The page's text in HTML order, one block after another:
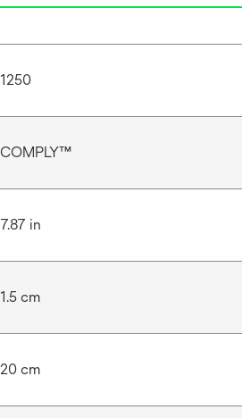
1250
COMPLY™
7.87 in
1.5 cm
20 cm